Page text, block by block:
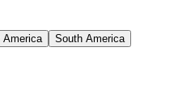
America
South America